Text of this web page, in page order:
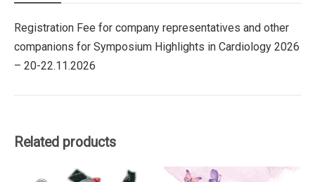
Symposium
Highlights
in
2026
Registration Fee for company representatives and other
companions for Symposium Highlights in Cardiology 2026
– 20-22.11.2026
Related products